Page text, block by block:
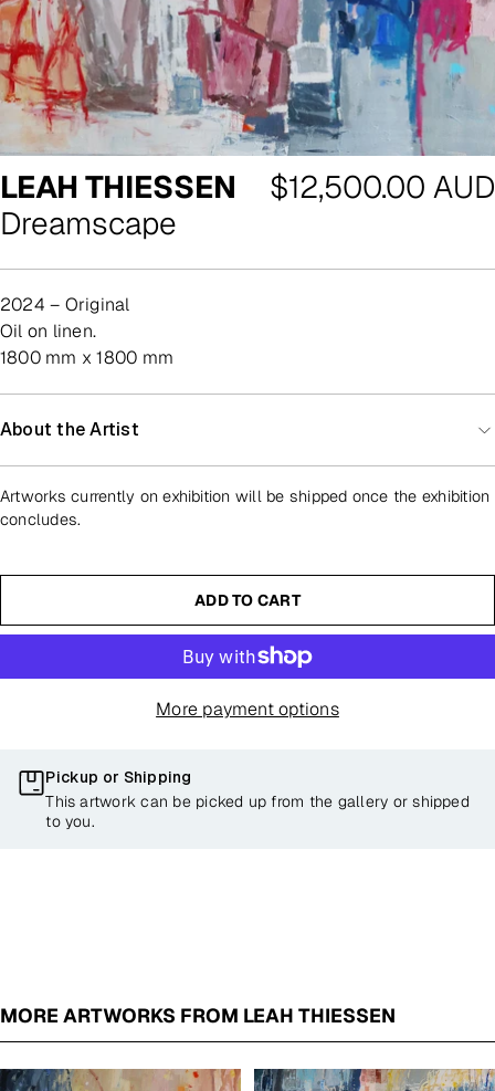
LEAH THIESSEN
Dreamscape
Regular
$12,500.00 AUD
2024 – Original
oil on linen.
1800 mm x 1800 mm
About the Artist
Artworks currently on exhibition will be shipped once the exhibition
concludes.
ADD TO CART
More payment options
Pickup or Shipping
This artwork can be picked up from the gallery or shipped
to you.
MORE ARTWORKS FROM LEAH THIESSEN